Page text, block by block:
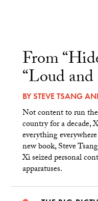
From
“Loud
BYSTEVE TSANG
Not content to run
country for a decade,
everything
new book, Steve
Xi seized personal
apparatuses.